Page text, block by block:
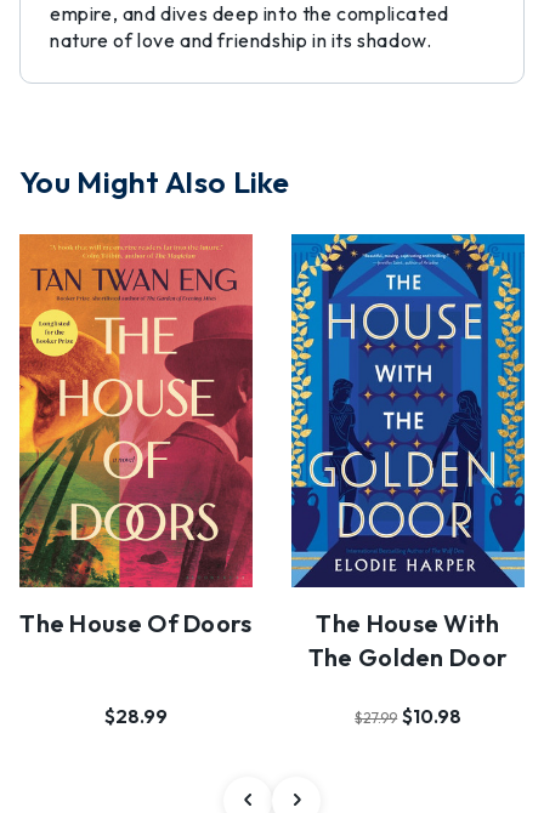
empire, and dives deep into the complicated
nature of love and friendship in its shadow.
You Might Also Like
The House Of Doors
$28.99
The House With
The Golden Door
$27.99 $10.98